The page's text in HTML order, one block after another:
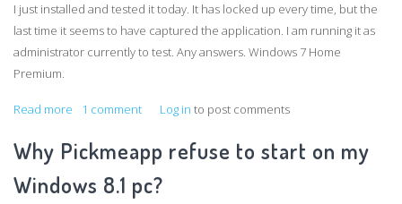
I just installed and tested it today. It has locked up every time, but the
last time it seems to have captured the application. I am running it as
administrator currently to test. Any answers. Windows 7 Home
Premium.
Read more about
Locks
every
1 comment Log in to post comments
Why Pickmeapp refuse to start on my
Windows 8.1 pc?